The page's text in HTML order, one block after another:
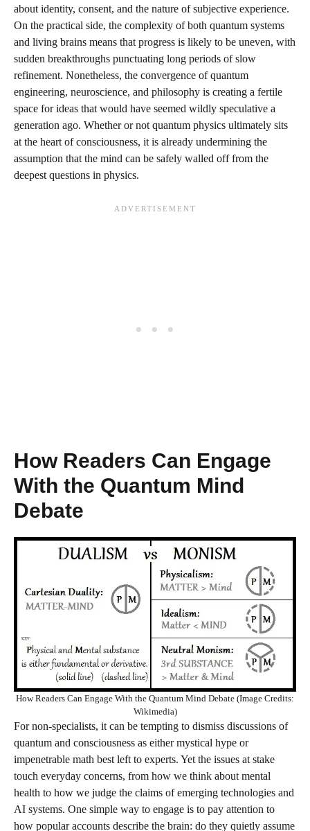
about identity, consent, and the nature of subjective experience.
On the practical side, the complexity of both quantum systems
and living brains means that progress is likely to be uneven, with
sudden breakthroughs punctuating long periods of slow
refinement. Nonetheless, the convergence of quantum
engineering, neuroscience, and philosophy is creating a fertile
space for ideas that would have seemed wildly speculative a
generation ago. Whether or not quantum physics ultimately sits
at the heart of consciousness, it is already undermining the
assumption that the mind can be safely walled off from the
deepest questions in physics.
How Readers Can Engage
With the Quantum Mind
Debate
How Readers Can Engage With the Quantum Mind Debate (Image Credits:
Wikimedia)
For non‑specialists, it can be tempting to dismiss discussions of
quantum and consciousness as either mystical hype or
impenetrable math best left to experts. Yet the issues at stake
touch everyday concerns, from how we think about mental
health to how we judge the claims of emerging technologies and
AI systems. One simple way to engage is to pay attention to
how popular accounts describe the brain: do they quietly assume